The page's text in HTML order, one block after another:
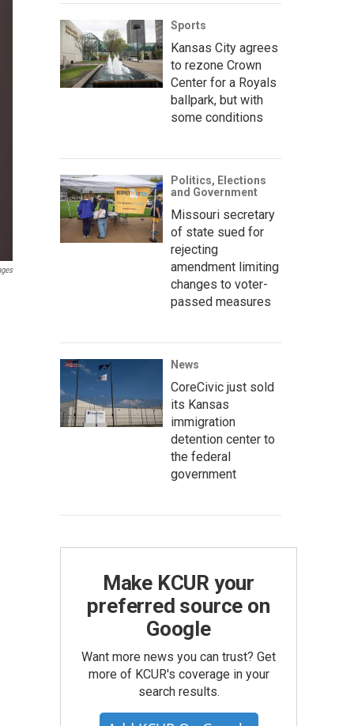
Sports
Kansas City agrees
to rezone Crown
Center for a Royals
ballpark, but with
some conditions
Politics, Elections
and Government
Missouri secretary
of state sued for
rejecting
amendment limiting
changes to voter-
passed measures
News
CoreCivic just sold
its Kansas
immigration
detention center to
the federal
government
Make KCUR your
preferred source on
Google
Want more news you can trust? Get
more of KCUR's coverage in your
search results.